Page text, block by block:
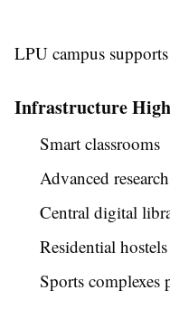
LPU campus
Infrastructure
Smart classrooms
Advanced
Central digital
Residential
Sports complexes